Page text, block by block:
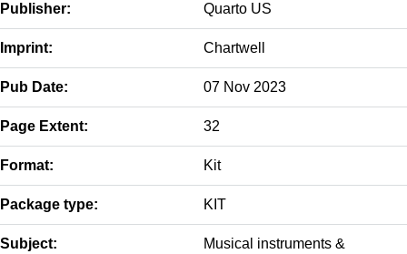
Publisher: Quarto US
Imprint: Chartwell
Pub Date: 07 Nov 2023
Page Extent: 32
Format: Kit
Package type: KIT
Subject:
Musical instruments &